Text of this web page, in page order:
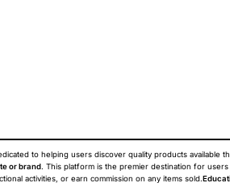
to helping users discover quality products available
or brand. This platform is the premier destination for
activities, or earn commission on any items sold.